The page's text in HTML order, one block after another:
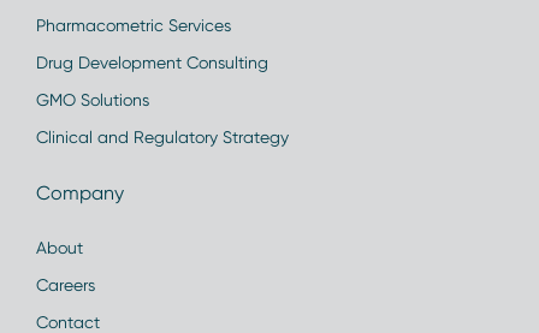
Pharmacometric Services
Drug Development Consulting
GMO Solutions
Clinical and Regulatory Strategy
Company
About
Careers
Contact